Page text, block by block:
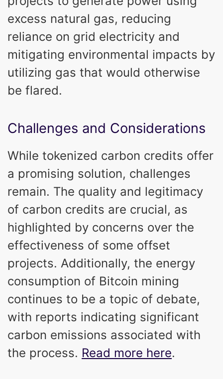
excess natural gas, reducing
reliance on grid electricity and
mitigating environmental impacts by
utilizing gas that would otherwise
be flared.
Challenges and Considerations
While tokenized carbon credits offer
a promising solution, challenges
remain. The quality and legitimacy
of carbon credits are crucial, as
highlighted by concerns over the
effectiveness of some offset
projects. Additionally, the energy
consumption of Bitcoin mining
continues to be a topic of debate,
with reports indicating significant
carbon emissions associated with
the process. Read more here.